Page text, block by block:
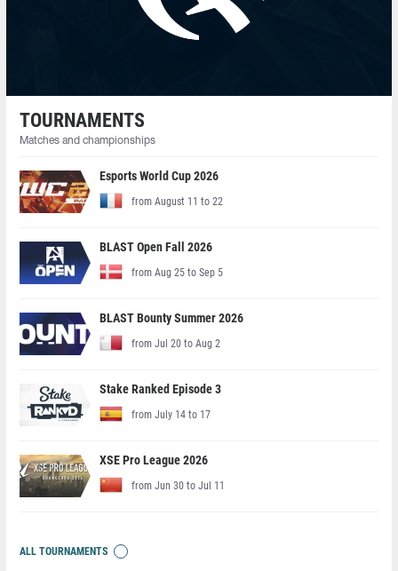
TOURNAMENTS
Matches and championships
Esports World Cup 2026
from August 11 to 22
BLAST Open Fall 2026
from Aug 25 to Sep 5
BLAST Bounty Summer 2026
from Jul 20 to Aug 2
Stake Ranked Episode 3
from July 14 to 17
XSE Pro League 2026
from Jun 30 to Jul 11
ALL TOURNAMENTS